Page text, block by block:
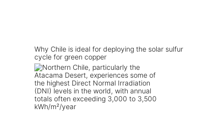
Why Chile is ideal for deploying the solar sulfur
cycle for green copper